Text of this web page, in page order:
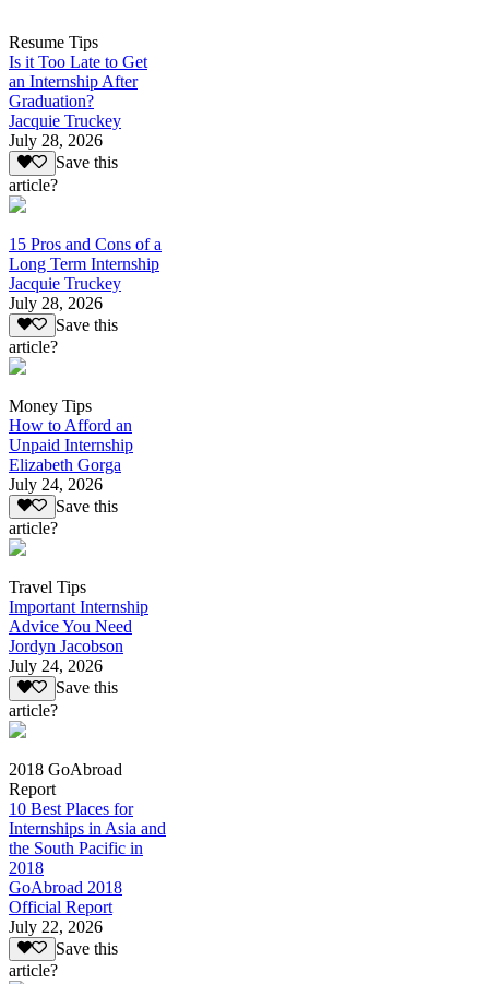
Resume Tips
Is it Too Late to Get
an Internship After
Graduation?
Jacquie Truckey
July 28, 2026
Save this
article?
15 Pros and Cons of a
Long Term Internship
Jacquie Truckey
July 28, 2026
Save this
article?
Money Tips
How to Afford an
Unpaid Internship
Elizabeth Gorga
July 24, 2026
Save this
article?
Travel Tips
Important Internship
Advice You Need
Jordyn Jacobson
July 24, 2026
Save this
article?
2018 GoAbroad
Report
10 Best Places for
Internships in Asia and
the South Pacific in
2018
GoAbroad 2018
Official Report
July 22, 2026
Save this
article?